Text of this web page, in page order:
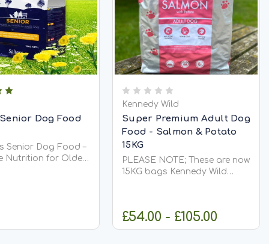
Dog Food
Senior Dog Food –
Nutrition for Older
is highly
Kennedy Wild
Super Premium Adult Dog
Food - Salmon & Potato
15KG
PLEASE NOTE; These are now
15KG bags Kennedy Wild
Skin & Glossy Coat Give your
dog the nutrition they
£54.00 - £105.00